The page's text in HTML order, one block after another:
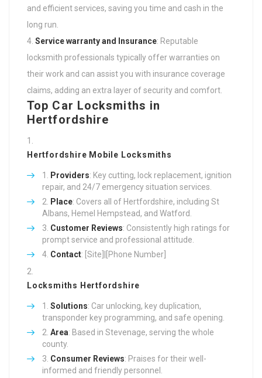
and efficient services, saving you time and cash in the
long run.
Service warranty and Insurance: Reputable
locksmith professionals typically offer warranties on
their work and can assist you with insurance coverage
claims, adding an extra layer of security and comfort.
Top Car Locksmiths in
Hertfordshire
Hertfordshire Mobile Locksmiths
Providers: Key cutting, lock replacement, ignition
repair, and 24/7 emergency situation services.
Place: Covers all of Hertfordshire, including St
Albans, Hemel Hempstead, and Watford.
Customer Reviews: Consistently high ratings for
prompt service and professional attitude.
Contact: [Site]|[Phone Number]
Locksmiths Hertfordshire
Solutions: Car unlocking, key duplication,
transponder key programming, and safe opening.
Area: Based in Stevenage, serving the whole
county.
Consumer Reviews: Praises for their well-
informed and friendly personnel.